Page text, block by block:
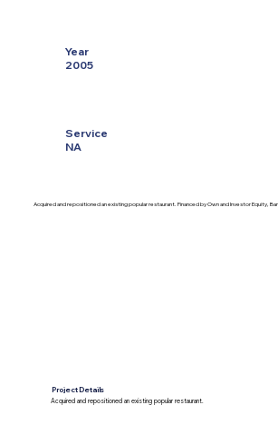
Year
2005
Service
NA
Acquired and repositioned an existing popular restaurant. Financed by Own and Investor Equity,
Project Details
Acquired and repositioned an existing popular restaurant.